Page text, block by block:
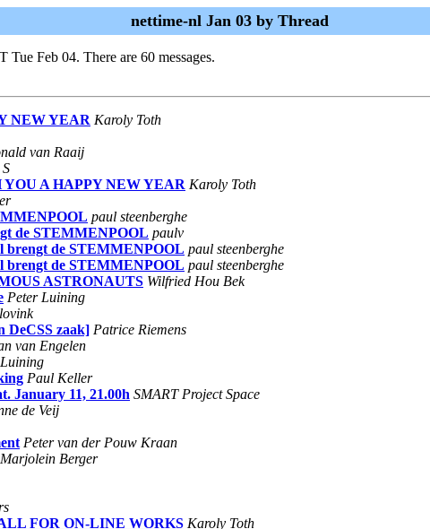
nettime-nl Jan 03 by Thread
Tue Feb 04. There are 60 messages.
NEW YEAR Karoly Toth
van Raaij
A HAPPY NEW YEAR Karoly Toth
paul steenberghe
de STEMMENPOOL paulv
brengt de STEMMENPOOL paul steenberghe
brengt de STEMMENPOOL paul steenberghe
ASTRONAUTS Wilfried Hou Bek
Peter Luining
DeCSS zaak] Patrice Riemens
van Engelen
Paul Keller
January 11, 21.00h SMART Project Space
de Veij
Peter van der Pouw Kraan
Marjolein Berger
FOR ON-LINE WORKS Karoly Toth